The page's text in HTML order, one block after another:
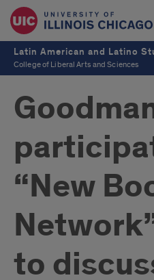
Latin American and Latino
College of Liberal Arts and Sciences
“New
to